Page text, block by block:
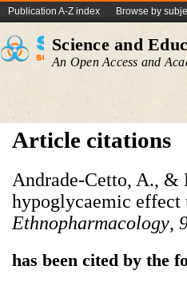
Publication A-Z index Browse by
Science and
An Open Access and
Article citations
Andrade-Cetto, A.,
hypoglycaemic effect
Ethnopharmacology,
has been cited by the